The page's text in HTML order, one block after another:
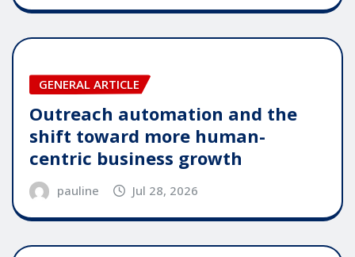
GENERAL ARTICLE
Outreach automation and the
shift toward more human-
centric business growth
pauline Jul 28, 2026